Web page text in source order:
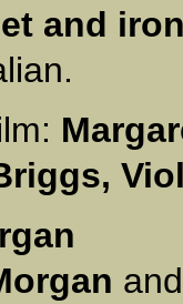
and